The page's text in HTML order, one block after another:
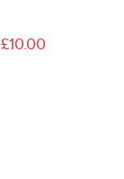
£10.00